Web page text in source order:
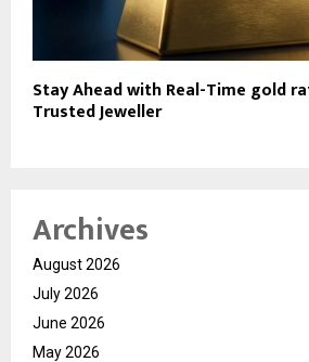
Stay Ahead with Real-Time gold
Trusted Jeweller
Archives
August 2026
July 2026
June 2026
May 2026